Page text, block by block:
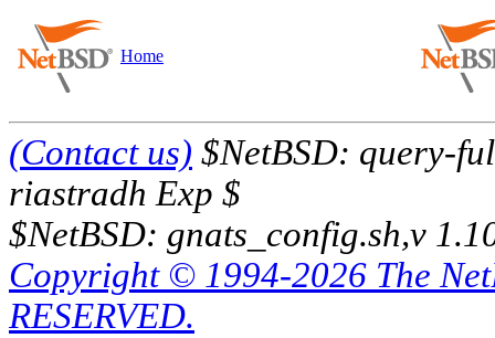
Home
(Contact us) $NetBSD: query-
riastradh Exp $
$NetBSD: gnats_config.sh,v
Copyright © 1994-2026 The
RESERVED.